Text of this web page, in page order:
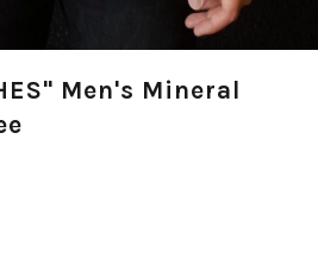
Men's Mineral